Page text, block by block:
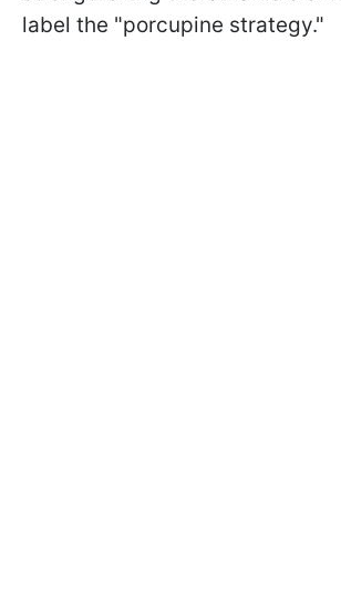
label the "porcupine strategy."